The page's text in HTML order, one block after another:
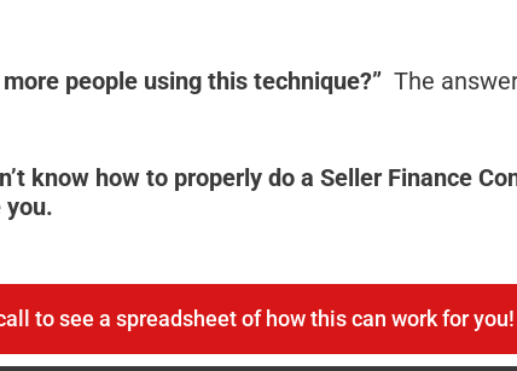
more people using this technique?” The
know how to properly do a Seller Finance
you.
to see a spreadsheet of how this can work for you!